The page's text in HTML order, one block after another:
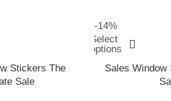
Stickers The
Sale
-14%
Select
options
Sales